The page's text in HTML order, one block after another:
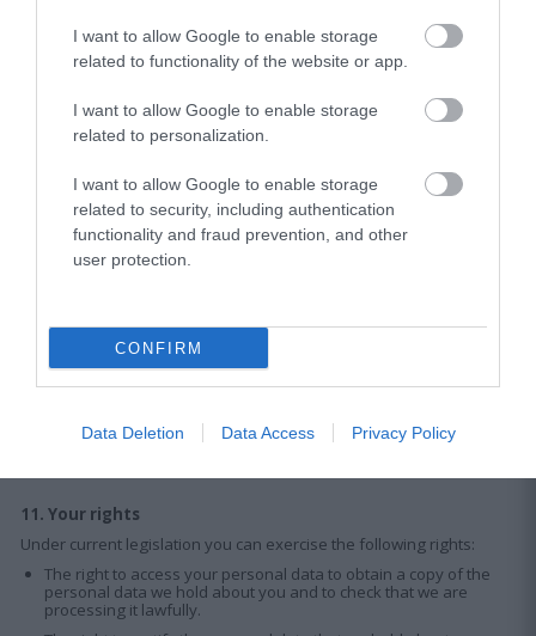
I want to allow Google to enable storage
related to functionality of the website or app.
I want to allow Google to enable storage
related to personalization.
I want to allow Google to enable storage
related to security, including authentication
functionality and fraud prevention, and other
user protection.
CONFIRM
Data Deletion Data Access Privacy Policy
Company has adopted appropriate technical and organizational
measures aimed at protecting your personal data from loss, theft,
unauthorized use, disclosure, or modification, as well as from any
Despite our continuous efforts to ensure the secure operation of
our information systems, we must point out that no website,
guarantee 100% absolute security.
10. Data transfer to third countries
Any transfer of your personal data, regardless of the country of
The personal information we collect may be transferred to service
providers / third parties / suppliers and stored in destinations
outside the European Economic Area (EEA). Our service providers
personal data and are not permitted to use or transfer this data in a
manner inconsistent with the purposes of providing services on our
11. Your rights
Under current legislation you can exercise the following rights:
The right to access your personal data to obtain a copy of the
personal data we hold about you and to check that we are
processing it lawfully.